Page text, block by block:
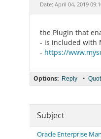
Date: April 04, 2019
the Plugin that
- is included with
- https://
Options: Reply •
Subject
Oracle Enterprise